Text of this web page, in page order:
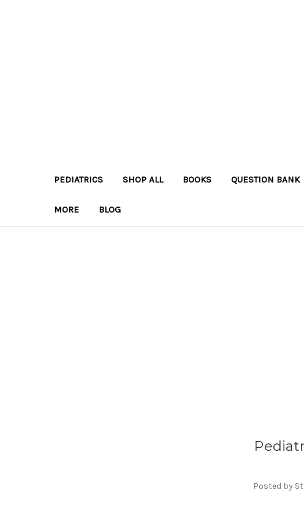
PEDIATRICS SHOP ALL BOOKS QUESTION BANK
MORE BLOG
Posted by